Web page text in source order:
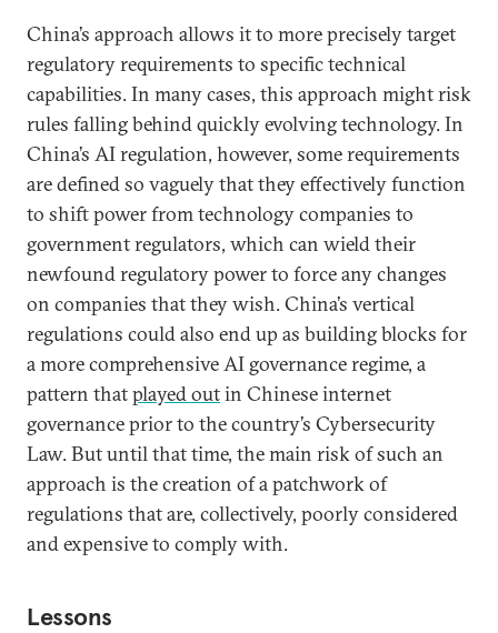
China’s approach allows it to more precisely target
regulatory requirements to specific technical
capabilities. In many cases, this approach might risk
rules falling behind quickly evolving technology. In
China’s AI regulation, however, some requirements
are defined so vaguely that they effectively function
to shift power from technology companies to
government regulators, which can wield their
newfound regulatory power to force any changes
on companies that they wish. China’s vertical
regulations could also end up as building blocks for
a more comprehensive AI governance regime, a
pattern thatplayed outin Chinese internet
governance prior to the country’s Cybersecurity
Law. But until that time, the main risk of such an
approach is the creation of a patchwork of
regulations that are, collectively, poorly considered
and expensive to comply with.
Lessons